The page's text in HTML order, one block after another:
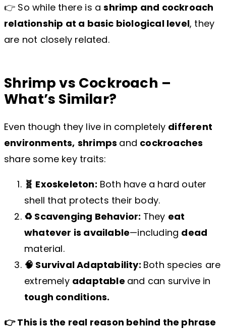
👉 So while there is ashrimp and cockroach
relationship at a basic biological level, they
are not closely related.
Shrimp vs Cockroach –
What’s Similar?
Even though they live in completely different
environments, shrimps and cockroaches
share some key traits:
🧬 Exoskeleton: Both have a hard outer
shell that protects their body.
♻️ Scavenging Behavior: They eat
whatever is available—including dead
material.
🧠 Survival Adaptability: Both species are
extremely adaptable and can survive in
tough conditions.
👉 This is the real reason behind the phrase